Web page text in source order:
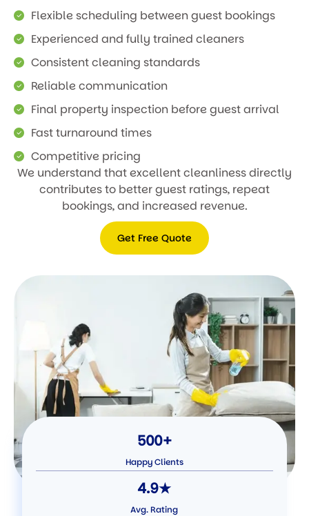
Flexible scheduling between guest bookings
Experienced and fully trained cleaners
Consistent cleaning standards
Reliable communication
Final property inspection before guest arrival
Fast turnaround times
Competitive pricing
We understand that excellent cleanliness directly
contributes to better guest ratings, repeat
bookings, and increased revenue.
Get Free Quote
Get
Quote
500+
Happy Clients
4.9★
Avg. Rating